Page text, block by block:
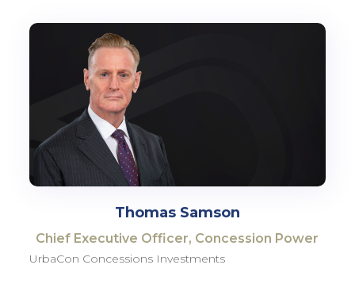
Thomas Samson
Chief Executive Officer, Concession Power
UrbaCon Concessions Investments